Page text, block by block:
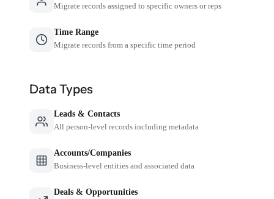
Migrate records assigned to specific owners or reps
Time Range
Migrate records from a specific time period
Data Types
Leads & Contacts
All person-level records including metadata
Accounts/Companies
Business-level entities and associated data
Deals & Opportunities